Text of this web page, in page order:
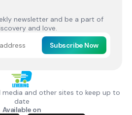
newsletter and be a part of
and love.
Subscribe Now
and other sites to keep up to
date
Available on